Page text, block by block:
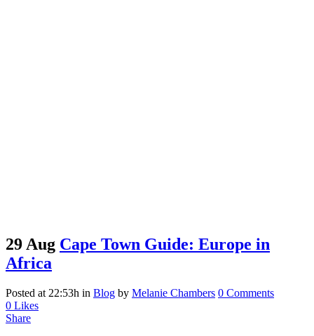
29 Aug Cape Town Guide: Europe in
Africa
Posted at 22:53h in Blog by Melanie Chambers 0 Comments
0 Likes
Share